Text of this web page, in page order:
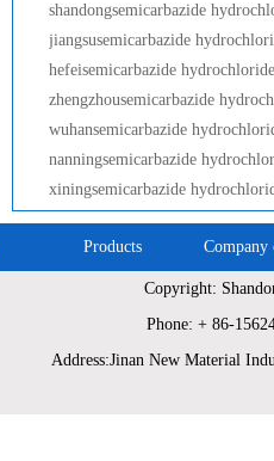
shandongsemicarbazide
jiangsusemicarbazide
hefeisemicarbazide hydrochloride
zhengzhousemicarbazide
wuhansemicarbazide
nanningsemicarbazide
xiningsemicarbazide
Products Company
Copyright:
Phone: + 86-
Address:Jinan New Material